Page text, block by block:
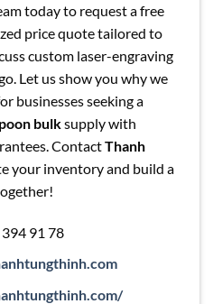
today to request a free
price quote tailored to
custom laser-engraving
Let us show you why we
businesses seeking a
bulksupply with
ContactThanh
your inventory and build a
91 78